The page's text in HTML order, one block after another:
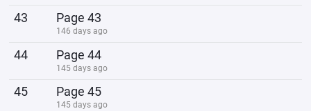
43 Page 43
146 days ago
44 Page 44
145 days ago
45 Page 45
145 days ago